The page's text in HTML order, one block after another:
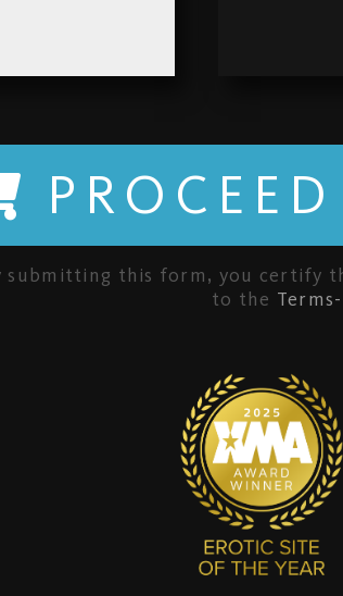
submitting this form, you certify
to the